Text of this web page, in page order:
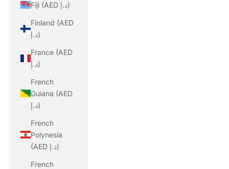
Fiji (AED د.إ)
Finland (AED
د.إ)
France (AED
د.إ)
French
Guiana (AED
د.إ)
French
Polynesia
(AED د.إ)
French